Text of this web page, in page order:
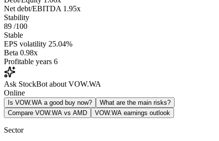
Net debt/EBITDA 1.95x
Stability
89 /100
Stable
EPS volatility 25.04%
Beta 0.98x
Profitable years 6
Ask StockBot about VOW.WA
Online
Is VOW.WA a good buy now?
What are the main risks?
Compare VOW.WA vs AMD
VOW.WA earnings outlook
Sector